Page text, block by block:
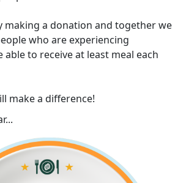
making a donation and together we
who are experiencing
able to receive at least meal each
make a difference!